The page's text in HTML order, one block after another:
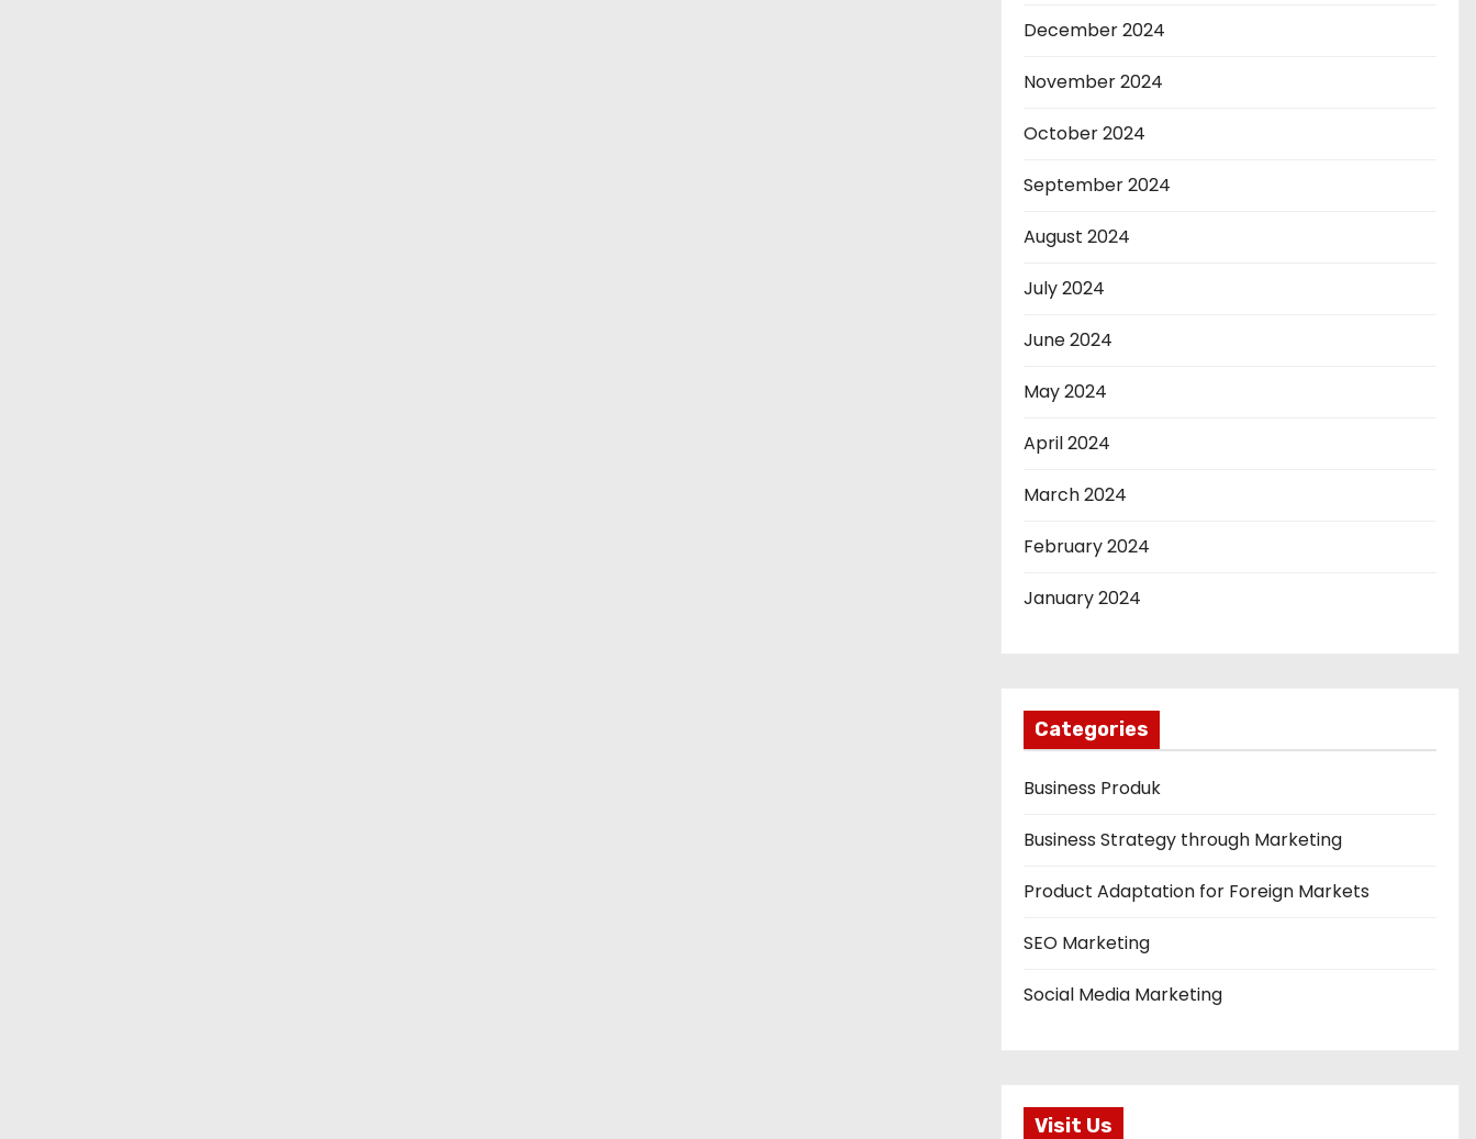
December 2024
November 2024
October 2024
September 2024
August 2024
July 2024
June 2024
May 2024
April 2024
March 2024
February 2024
January 2024
Categories
Business Produk
Business Strategy through Marketing
Product Adaptation for Foreign Markets
SEO Marketing
Social Media Marketing
Visit Us